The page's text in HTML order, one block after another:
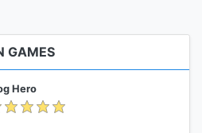
GAMES
Hero